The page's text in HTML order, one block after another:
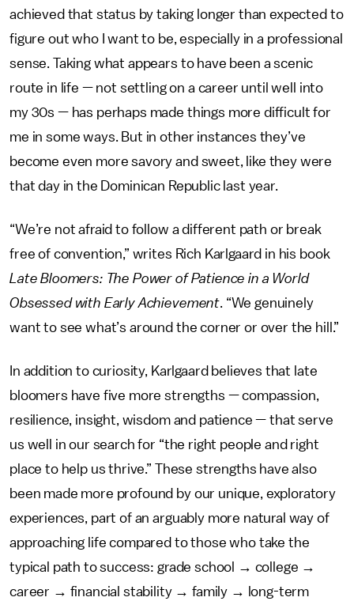
achieved that status by taking longer than expected to
figure out who I want to be, especially in a professional
sense. Taking what appears to have been a scenic
route in life — not settling on a career until well into
my 30s — has perhaps made things more difficult for
me in some ways. But in other instances they’ve
become even more savory and sweet, like they were
that day in the Dominican Republic last year.
“We’re not afraid to follow a different path or break
free of convention,” writes Rich Karlgaard in his book
Late Bloomers: The Power of Patience in a World
Obsessed with Early Achievement. “We genuinely
want to see what’s around the corner or over the hill.”
In addition to curiosity, Karlgaard believes that late
bloomers have five more strengths — compassion,
resilience, insight, wisdom and patience — that serve
us well in our search for “the right people and right
place to help us thrive.” These strengths have also
been made more profound by our unique, exploratory
experiences, part of an arguably more natural way of
approaching life compared to those who take the
typical path to success: grade school → college →
career → financial stability → family → long-term